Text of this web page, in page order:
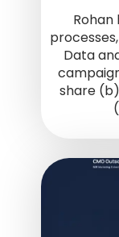
Rohan
Data
share